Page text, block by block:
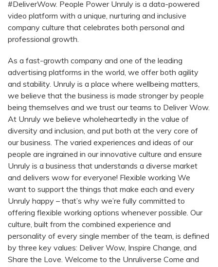
#DeliverWow. People Power Unruly is a data-powered
video platform with a unique, nurturing and inclusive
company culture that celebrates both personal and
professional growth.​
As a fast-growth company and one of the leading
advertising platforms in the world, we offer both agility
and stability. Unruly is a place where wellbeing matters,
we believe that the business is made stronger by people
being themselves and we trust our teams to Deliver Wow.
At Unruly we believe wholeheartedly in the value of
diversity and inclusion, and put both at the very core of
our business. The varied experiences and ideas of our
people are ingrained in our innovative culture and ensure
Unruly is a business that understands a diverse market
and delivers wow for everyone! Flexible working We
want to support the things that make each and every
Unruly happy – that’s why we’re fully committed to
offering flexible working options whenever possible. Our
culture, built from the combined experience and
personality of every single member of the team, is defined
by three key values: Deliver Wow, Inspire Change, and
Share the Love. Welcome to the Unruliverse Come and